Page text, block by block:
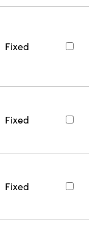
Fixed
Fixed
Fixed